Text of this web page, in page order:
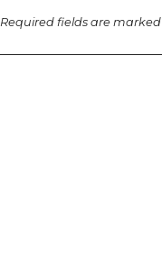
Required fields are marked